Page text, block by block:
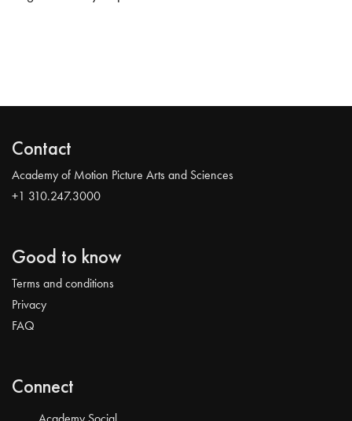
Contact
Academy of Motion Picture Arts and Sciences
+1 310.247.3000
Good to know
Terms and conditions
Privacy
FAQ
Connect